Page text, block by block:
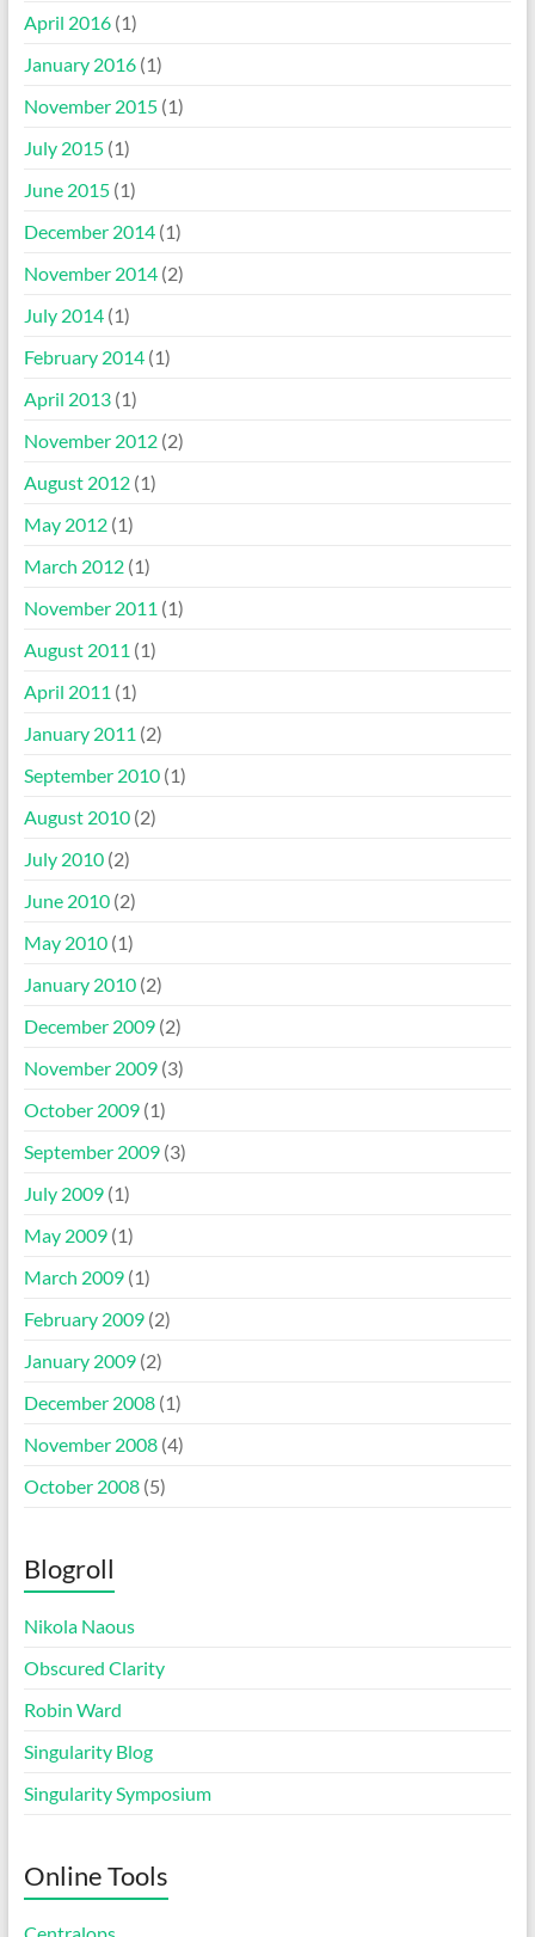
April 2016(1)
January 2016(1)
November 2015(1)
July 2015(1)
June 2015(1)
December 2014(1)
November 2014(2)
July 2014(1)
February 2014(1)
April 2013(1)
November 2012(2)
August 2012(1)
May 2012(1)
March 2012(1)
November 2011 (1)
August 2011 (1)
April 2011 (1)
January 2011 (2)
September 2010(1)
August 2010(2)
July 2010(2)
June 2010(2)
May 2010(1)
January 2010(2)
December 2009(2)
November 2009(3)
October 2009(1)
September 2009(3)
July 2009(1)
May 2009(1)
March 2009(1)
February 2009(2)
January 2009(2)
December 2008(1)
November 2008(4)
October 2008(5)
Blogroll
Nikola Naous
Obscured Clarity
Robin Ward
Singularity Blog
Singularity Symposium
Online Tools